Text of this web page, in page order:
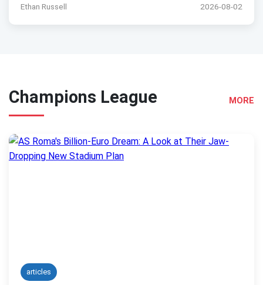
Ethan Russell 2026-08-02
Champions League MORE
articles